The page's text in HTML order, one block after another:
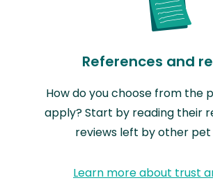
References and
How do you choose from the
apply? Start by reading their
reviews left by other
Learn more about trust